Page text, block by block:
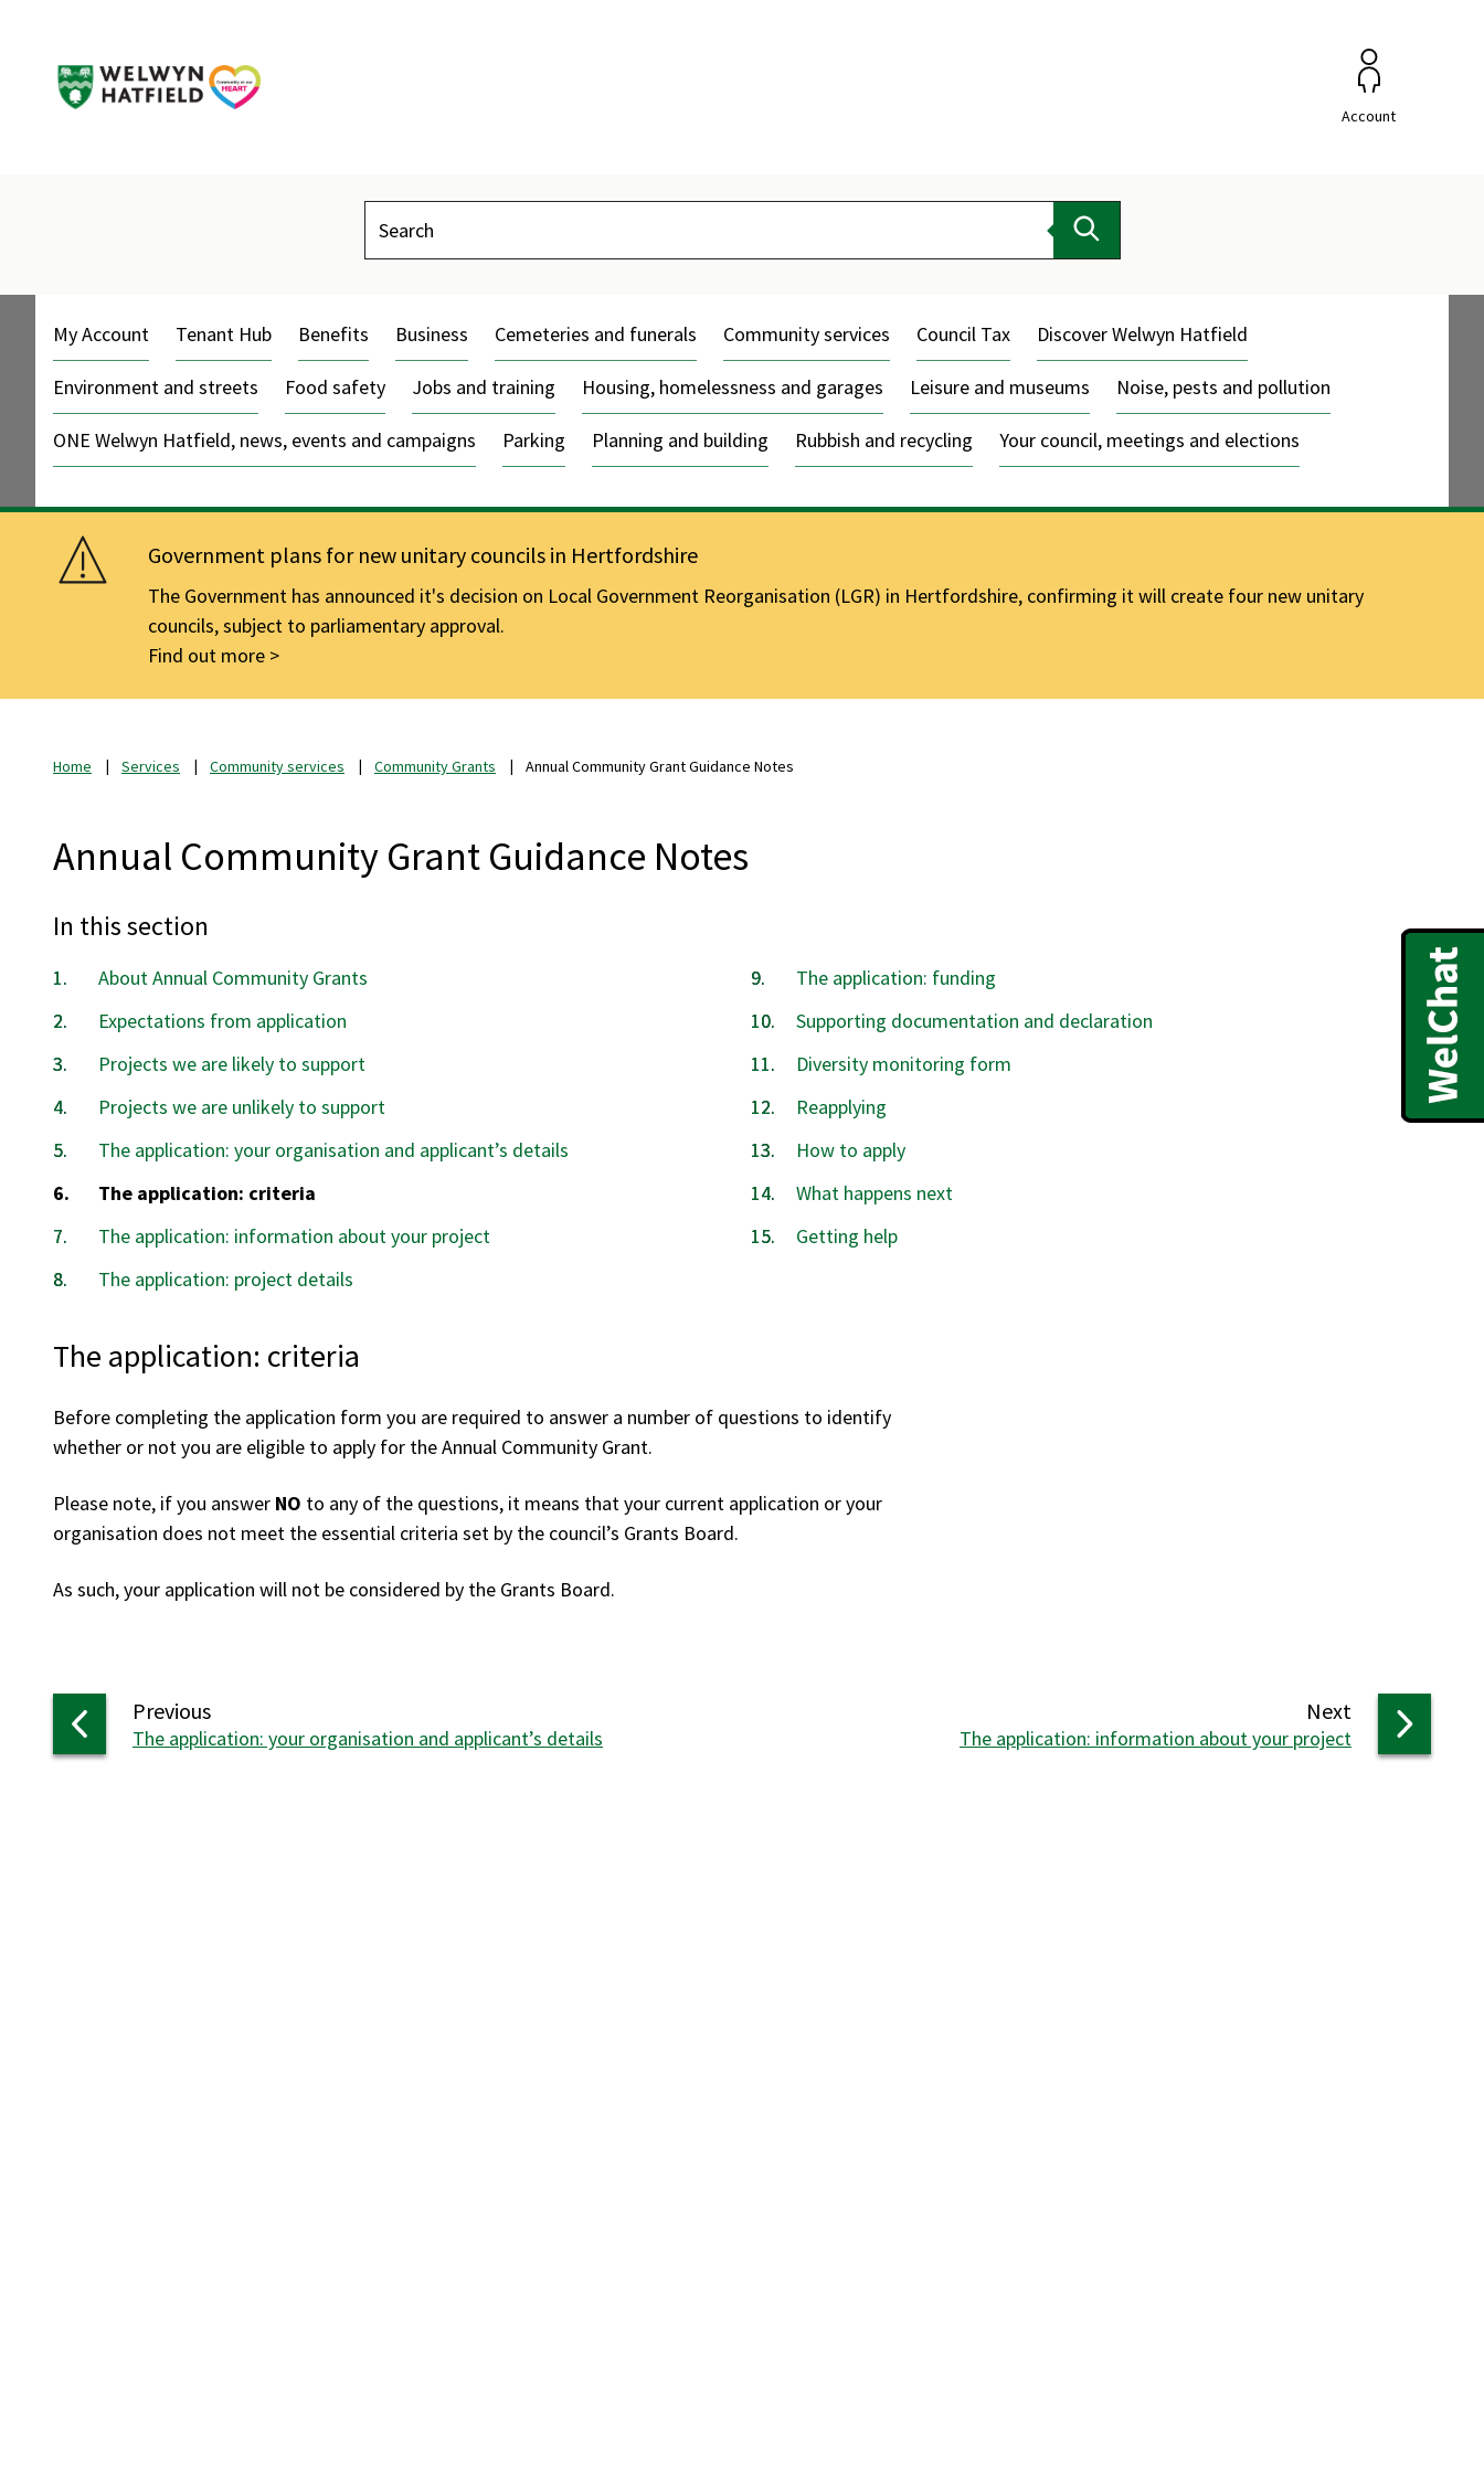
Account
Search
My Account Tenant Hub Benefits Business Cemeteries and funerals Community services Council Tax Discover Welwyn Hatfield
Environment and streets Food safety Jobs and training Housing, homelessness and garages Leisure and museums Noise, pests and pollution
ONE Welwyn Hatfield, news, events and campaigns Parking Planning and building Rubbish and recycling Your council, meetings and elections
Government plans for new unitary councils in Hertfordshire
The Government has announced it's decision on Local Government Reorganisation (LGR) in Hertfordshire, confirming it will create four new unitary
councils, subject to parliamentary approval.
Find out more
Home Services Community services Community Grants Annual Community Grant Guidance Notes
Annual Community Grant Guidance Notes
In this section
About Annual Community Grants
Expectations from application
Projects we are likely to support
Projects we are unlikely to support
The application: your organisation and applicant’s details
You
here:
The application: criteria
The application: information about your project
The application: project details
The application: funding
Supporting documentation and declaration
Diversity monitoring form
Reapplying
How to apply
What happens next
Getting help
The application: criteria
Before completing the application form you are required to answer a number of questions to identify
whether or not you are eligible to apply for the Annual Community Grant.
Please note, if you answer NO to any of the questions, it means that your current application or your
organisation does not meet the essential criteria set by the council’s Grants Board.
As such, your application will not be considered by the Grants Board.
Next page
:The application: information about your project
Previouspage
:The application: your organisation and applicant’s details